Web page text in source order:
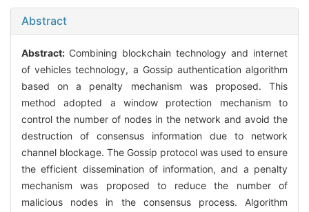
Abstract
Abstract: Combining blockchain technology and internet
of vehicles technology, a Gossip authentication algorithm
based on a penalty mechanism was proposed. This
method adopted a window protection mechanism to
control the number of nodes in the network and avoid the
destruction of consensus information due to network
channel blockage. The Gossip protocol was used to ensure
the efficient dissemination of information, and a penalty
mechanism was proposed to reduce the number of
malicious nodes in the consensus process. Algorithm